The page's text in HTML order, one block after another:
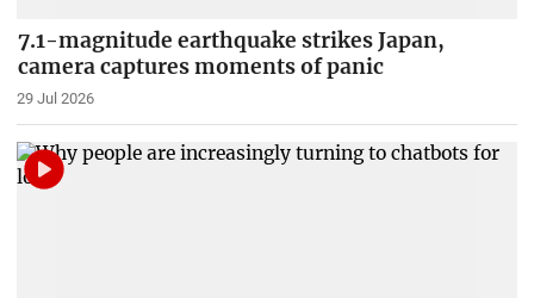
7.1-magnitude earthquake strikes Japan,
camera captures moments of panic
29 Jul 2026